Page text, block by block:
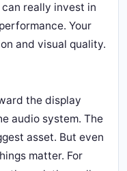
really invest in
Your
and visual quality.
the display
audio system. The
asset. But even
matter. For